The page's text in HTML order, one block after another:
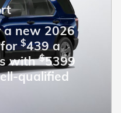
a new 2026
$439 a
with$5399
qualified